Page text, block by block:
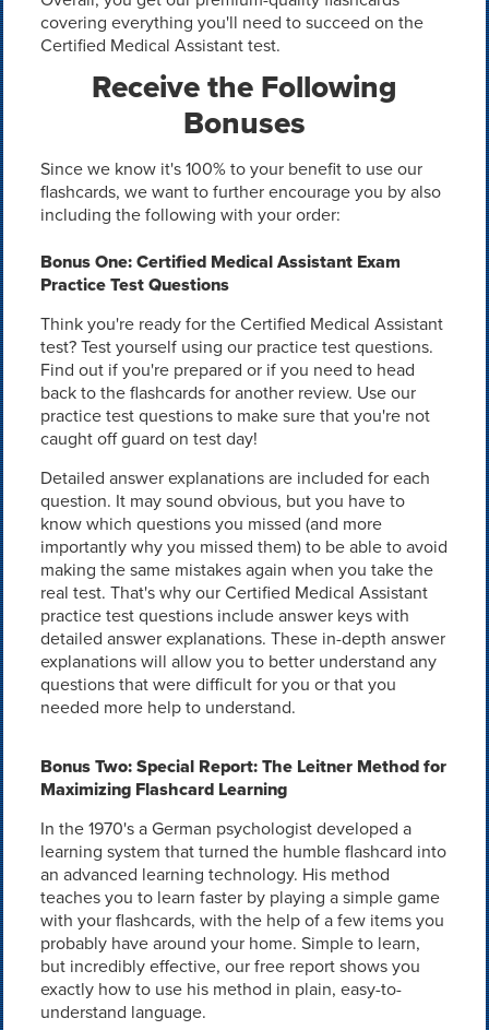
covering everything you'll need to succeed on the
Certified Medical Assistant test.
Receive the Following
Bonuses
Since we know it's 100% to your benefit to use our
flashcards, we want to further encourage you by also
including the following with your order:
Bonus One: Certified Medical Assistant Exam
Practice Test Questions
Think you're ready for the Certified Medical Assistant
test? Test yourself using our practice test questions.
Find out if you're prepared or if you need to head
back to the flashcards for another review. Use our
practice test questions to make sure that you're not
caught off guard on test day!
Detailed answer explanations are included for each
question. It may sound obvious, but you have to
know which questions you missed (and more
importantly why you missed them) to be able to avoid
making the same mistakes again when you take the
real test. That's why our Certified Medical Assistant
practice test questions include answer keys with
detailed answer explanations. These in-depth answer
explanations will allow you to better understand any
questions that were difficult for you or that you
needed more help to understand.
Bonus Two: Special Report: The Leitner Method for
Maximizing Flashcard Learning
In the 1970's a German psychologist developed a
learning system that turned the humble flashcard into
an advanced learning technology. His method
teaches you to learn faster by playing a simple game
with your flashcards, with the help of a few items you
probably have around your home. Simple to learn,
but incredibly effective, our free report shows you
exactly how to use his method in plain, easy-to-
understand language.